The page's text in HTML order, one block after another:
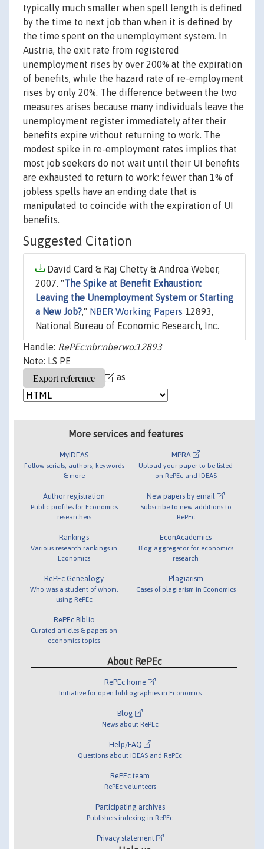
typically much smaller when spell length is defined
by the time to next job than when it is defined by
the time spent on the unemployment system. In
Austria, the exit rate from registered
unemployment rises by over 200% at the expiration
of benefits, while the hazard rate of re-employment
rises by only 20%. The difference between the two
measures arises because many individuals leave the
unemployment register immediately after their
benefits expire without returning to work. The
modest spike in re-employment rates implies that
most job seekers do not wait until their UI benefits
are exhausted to return to work: fewer than 1% of
jobless spells have an ending date that is
manipulated to coincide with the expiration of UI
benefits.
Suggested Citation
David Card & Raj Chetty & Andrea Weber,
2007. "The Spike at Benefit Exhaustion:
Leaving the Unemployment System or Starting
a New Job?," NBER Working Papers 12893,
National Bureau of Economic Research, Inc.
Handle: RePEc:nbr:nberwo:12893
Note: LS PE
as
More services and features
MyIDEAS
Follow serials, authors, keywords
& more
Author registration
Public profiles for Economics
researchers
Rankings
Various research rankings in
Economics
RePEc Genealogy
Who was a student of whom,
using RePEc
RePEc Biblio
Curated articles & papers on
economics topics
MPRA
Upload your paper to be listed
on RePEc and IDEAS
New papers by email
Subscribe to new additions to
RePEc
EconAcademics
Blog aggregator for economics
research
Plagiarism
Cases of plagiarism in Economics
About RePEc
RePEc home
Initiative for open bibliographies in Economics
Blog
News about RePEc
Help/FAQ
Questions about IDEAS and RePEc
RePEc team
RePEc volunteers
Participating archives
Publishers indexing in RePEc
Privacy statement